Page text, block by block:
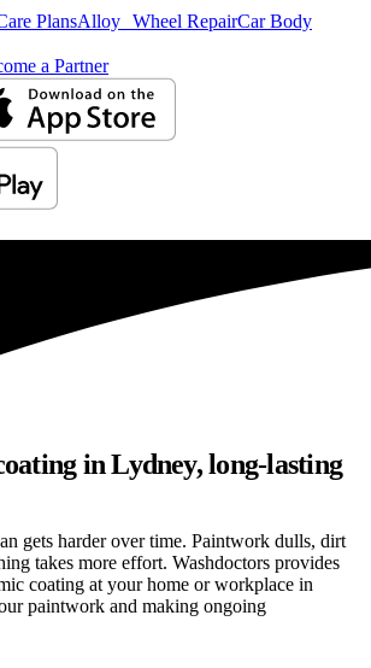
PlansAlloy Wheel RepairCar Body
a Partner
in Lydney, long-lasting
gets harder over time. Paintwork dulls, dirt
takes more effort. Washdoctors provides
coating at your home or workplace in
paintwork and making ongoing